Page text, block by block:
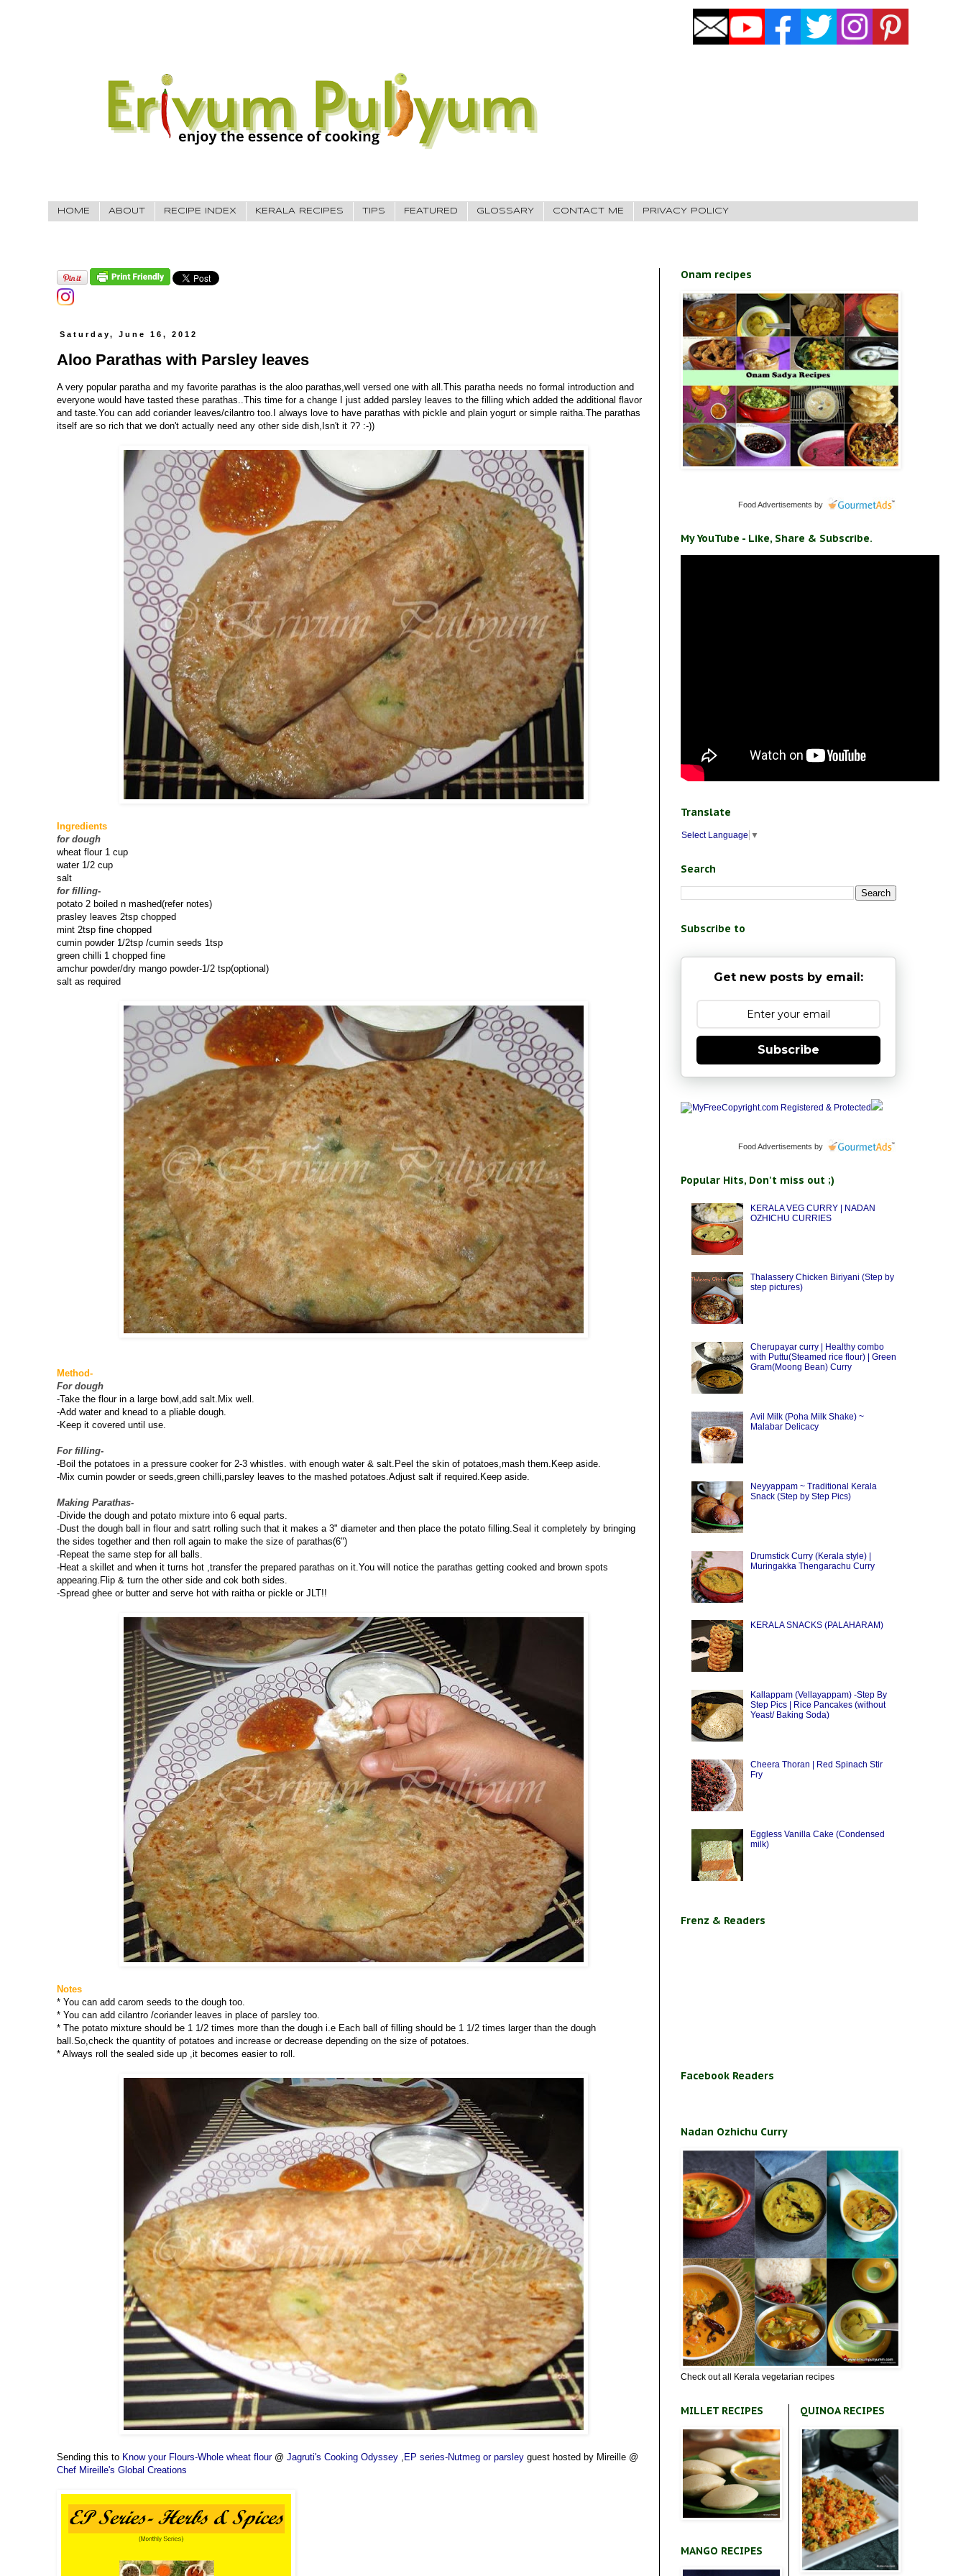
HOME ABOUT RECIPE INDEX KERALA RECIPES TIPS FEATURED GLOSSARY CONTACT ME PRIVACY POLICY
Saturday, June 16, 2012
Aloo Parathas with Parsley leaves
A very popular paratha and my favorite parathas is the aloo parathas,well versed one with all.This paratha needs no formal introduction and
everyone would have tasted these parathas..This time for a change I just added parsley leaves to the filling which added the additional flavor
and taste.You can add coriander leaves/cilantro too.I always love to have parathas with pickle and plain yogurt or simple raitha.The parathas
itself are so rich that we don't actually need any other side dish,Isn't it ?? :-))
Ingredients
for dough
wheat flour 1 cup
water 1/2 cup
salt
for filling-
potato 2 boiled n mashed(refer notes)
prasley leaves 2tsp chopped
mint 2tsp fine chopped
cumin powder 1/2tsp /cumin seeds 1tsp
green chilli 1 chopped fine
amchur powder/dry mango powder-1/2 tsp(optional)
salt as required
Method-
For dough
-Take the flour in a large bowl,add salt.Mix well.
-Add water and knead to a pliable dough.
-Keep it covered until use.
For filling-
-Boil the potatoes in a pressure cooker for 2-3 whistles. with enough water & salt.Peel the skin of potatoes,mash them.Keep aside.
-Mix cumin powder or seeds,green chilli,parsley leaves to the mashed potatoes.Adjust salt if required.Keep aside.
Making Parathas-
-Divide the dough and potato mixture into 6 equal parts.
-Dust the dough ball in flour and satrt rolling such that it makes a 3" diameter and then place the potato filling.Seal it completely by bringing
the sides together and then roll again to make the size of parathas(6")
-Repeat the same step for all balls.
-Heat a skillet and when it turns hot ,transfer the prepared parathas on it.You will notice the parathas getting cooked and brown spots
appearing.Flip & turn the other side and cok both sides.
-Spread ghee or butter and serve hot with raitha or pickle or JLT!!
Notes
* You can add carom seeds to the dough too.
* You can add cilantro /coriander leaves in place of parsley too.
* The potato mixture should be 1 1/2 times more than the dough i.e Each ball of filling should be 1 1/2 times larger than the dough
ball.So,check the quantity of potatoes and increase or decrease depending on the size of potatoes.
* Always roll the sealed side up ,it becomes easier to roll.
Sending this to Know your Flours-Whole wheat flour@ Jagruti's Cooking Odyssey , EP series-Nutmeg or parsley guest hosted by Mireille @
Chef Mireille's Global Creations
Onam recipes
Food Advertisements by
My YouTube - Like, Share & Subscribe.
Translate
Select Language ▼
Search
Subscribe to
Get new posts by email:
Subscribe
Food Advertisements by
Popular Hits, Don't miss out ;)
KERALA VEG CURRY | NADAN
OZHICHU CURRIES
Thalassery Chicken Biriyani (Step by
step pictures)
Cherupayar curry | Healthy combo
with Puttu(Steamed rice flour) | Green
Gram(Moong Bean) Curry
Avil Milk (Poha Milk Shake) ~
Malabar Delicacy
Neyyappam ~ Traditional Kerala
Snack (Step by Step Pics)
Drumstick Curry (Kerala style) |
Muringakka Thengarachu Curry
KERALA SNACKS (PALAHARAM)
Kallappam (Vellayappam) -Step By
Step Pics | Rice Pancakes (without
Yeast/ Baking Soda)
Cheera Thoran | Red Spinach Stir
Fry
Eggless Vanilla Cake (Condensed
milk)
Frenz & Readers
Facebook Readers
Nadan Ozhichu Curry
Check out all Kerala vegetarian recipes
MILLET RECIPES
MANGO RECIPES
QUINOA RECIPES